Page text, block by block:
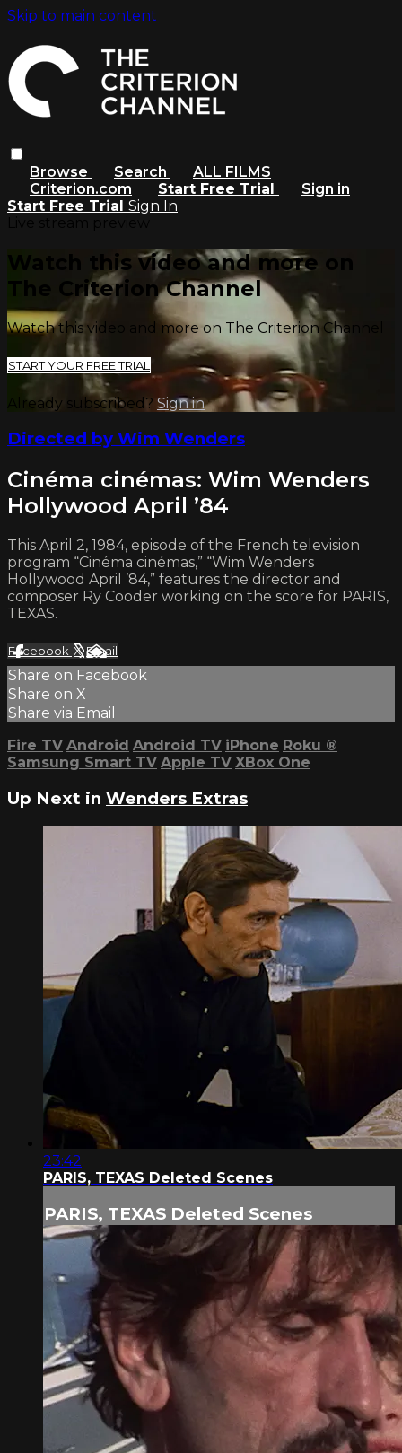
Skip to main content
Browse Search
ALL FILMS
Criterion.com
Start Free Trial
Sign in
Start Free Trial Sign In
Watch this video and more on
The Criterion Channel
Watch this video and more on The Criterion Channel
START YOUR FREE TRIAL
Already subscribed? Sign in
Directed by Wim Wenders
Cinéma cinémas: Wim Wenders
Hollywood April ’84
This April 2, 1984, episode of the French television
program “Cinéma cinémas,” “Wim Wenders
Hollywood April ’84,” features the director and
composer Ry Cooder working on the score for PARIS,
TEXAS.
Facebook XEmail
Share on Facebook
Share on X
Share via Email
Fire TV Android Android TV iPhone Roku ®
Samsung Smart TV Apple TV XBox One
Up Next in Wenders Extras
23:42
PARIS, TEXAS Deleted Scenes
PARIS, TEXAS Deleted Scenes